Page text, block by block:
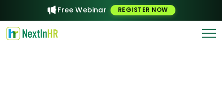
Free Webinar REGISTER NOW